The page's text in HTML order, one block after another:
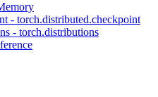
- torch.distributed.checkpoint
- torch.distributions